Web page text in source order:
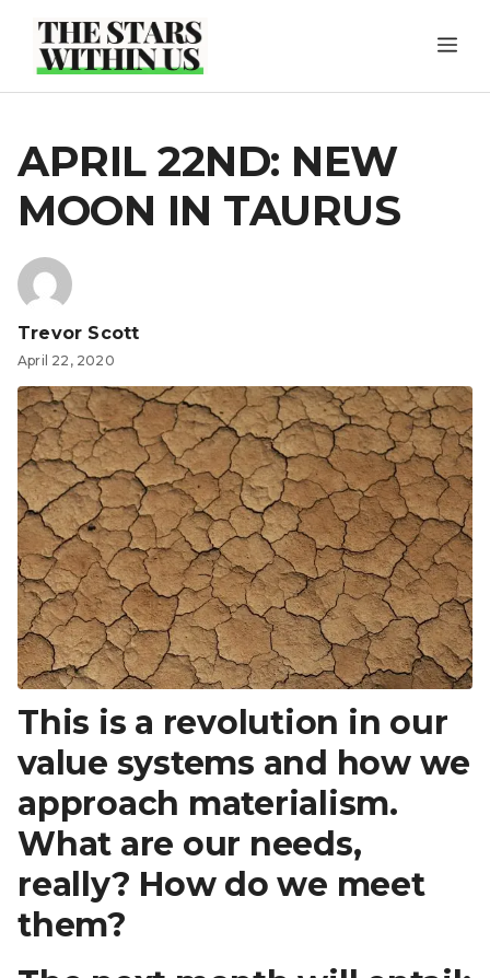
content
APRIL 22ND: NEW
MOON IN TAURUS
Trevor Scott
April 22, 2020
This is a revolution in our
value systems and how we
approach materialism.
What are our needs,
really? How do we meet
them?